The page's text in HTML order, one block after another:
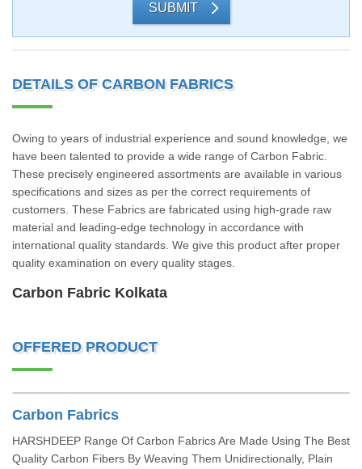
SUBMIT
DETAILS OF CARBON FABRICS
Owing to years of industrial experience and sound knowledge, we
have been talented to provide a wide range of Carbon Fabric.
These precisely engineered assortments are available in various
specifications and sizes as per the correct requirements of
customers. These Fabrics are fabricated using high-grade raw
material and leading-edge technology in accordance with
international quality standards. We give this product after proper
quality examination on every quality stages.
Carbon Fabric Kolkata
OFFERED PRODUCT
Carbon Fabrics
HARSHDEEP Range Of Carbon Fabrics Are Made Using The Best
Quality Carbon Fibers By Weaving Them Unidirectionally, Plain